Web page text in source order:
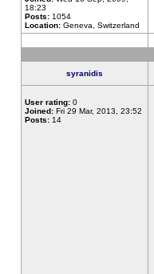
18:23
Posts: 1054
Location: Geneva, Switzerland
syranidis
User rating: 0
Joined: Fri 29 Mar, 2013, 23:52
Posts: 14